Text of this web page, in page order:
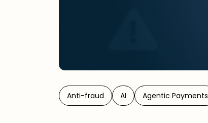
Anti-fraud AI Agentic Payments